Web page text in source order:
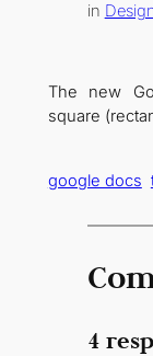
in
The new
square
google docs
4